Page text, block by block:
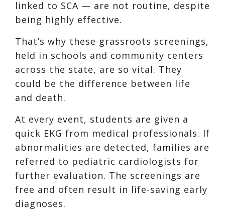
linked to SCA — are not routine, despite
being highly effective.
That’s why these grassroots screenings,
held in schools and community centers
across the state, are so vital. They
could be the difference between life
and death.
At every event, students are given a
quick EKG from medical professionals. If
abnormalities are detected, families are
referred to pediatric cardiologists for
further evaluation. The screenings are
free and often result in life-saving early
diagnoses.